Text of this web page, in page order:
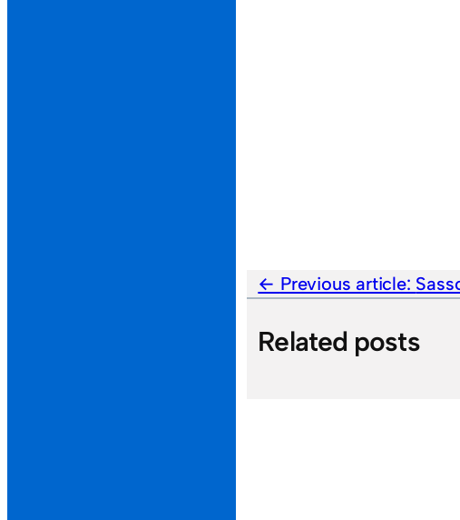
Previous article:
Related posts